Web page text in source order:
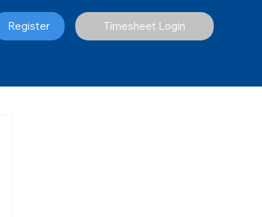
Register Timesheet Login